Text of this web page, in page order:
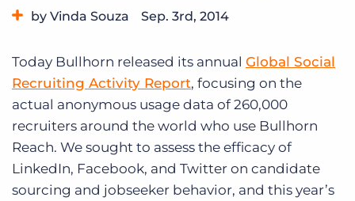
Get a demo Log In
by Vinda Souza Sep. 3rd, 2014
Today Bullhorn released its annual Global Social
Recruiting Activity Report, focusing on the
actual anonymous usage data of 260,000
recruiters around the world who use Bullhorn
Reach. We sought to assess the efficacy of
LinkedIn, Facebook, and Twitter on candidate
sourcing and jobseeker behavior, and this year’s